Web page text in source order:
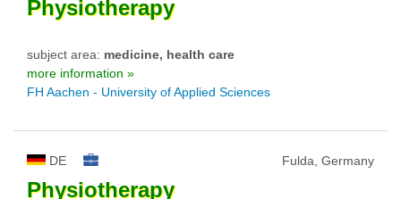
Physiotherapy
subject area: medicine, health care
more information »
FH Aachen - University of Applied Sciences
DE Fulda, Germany
Physiotherapy